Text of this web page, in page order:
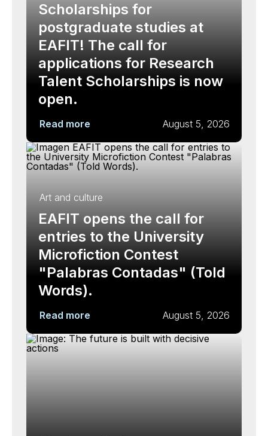
Scholarships for
postgraduate studies at
EAFIT! The call for
applications for Research
Talent Scholarships is now
open.
Read more August 5, 2026
Art and culture
EAFIT opens the call for
entries to the University
Microfiction Contest
"Palabras Contadas" (Told
Words).
Read more August 5, 2026